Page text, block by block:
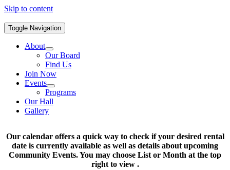
Skip to content
Toggle Navigation
About
Our Board
Find Us
Join Now
Events
Programs
Our Hall
Gallery
Our calendar offers a quick way to check if your desired rental
date is currently available as well as details about upcoming
Community Events. You may choose List or Month at the top
right to view .